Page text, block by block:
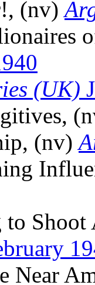
(nv)
(UK)
(nv)
to
Near